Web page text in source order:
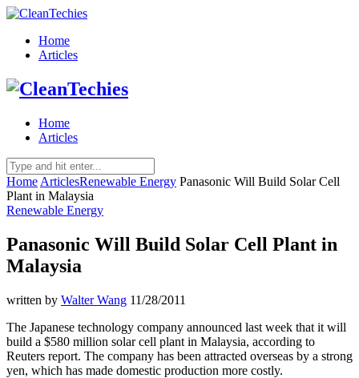
Home
Articles
Home
Articles
Home ArticlesRenewable Energy Panasonic Will Build Solar Cell
Plant in Malaysia
Renewable Energy
Panasonic Will Build Solar Cell Plant in
Malaysia
written by Walter Wang 11/28/2011
The Japanese technology company announced last week that it will
build a $580 million solar cell plant in Malaysia, according to
Reuters report. The company has been attracted overseas by a strong
yen, which has made domestic production more costly.